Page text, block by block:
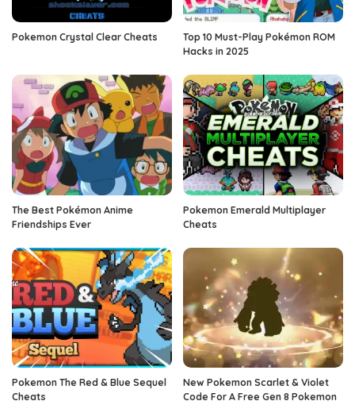
Pokemon Crystal Clear Cheats
Top 10 Must-Play Pokémon ROM
Hacks in 2025
The Best Pokémon Anime
Friendships Ever
Pokemon Emerald Multiplayer
Cheats
Pokemon The Red & Blue Sequel
Cheats
New Pokemon Scarlet & Violet
Code For A Free Gen 8 Pokemon